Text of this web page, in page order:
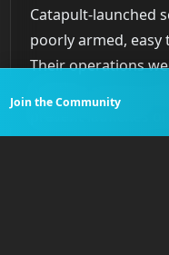
Catapult-launched
poorly armed,
Their operations
weather and sea
prevent launches
effectively blinding
Join the Community